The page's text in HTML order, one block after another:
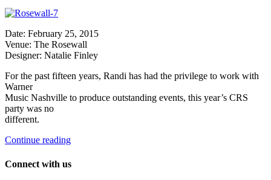
Date: February 25, 2015
Venue: The Rosewall
Designer: Natalie Finley
For the past fifteen years, Randi has had the privilege to work with
Warner
Music Nashville to produce outstanding events, this year’s CRS
party was no
different.
Continue reading
Connect with us